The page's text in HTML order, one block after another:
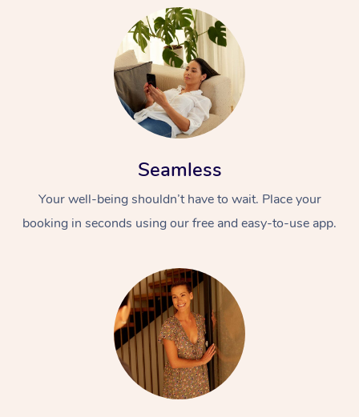
Seamless
Your well-being shouldn’t have to wait. Place your
booking in seconds using our free and easy-to-use app.